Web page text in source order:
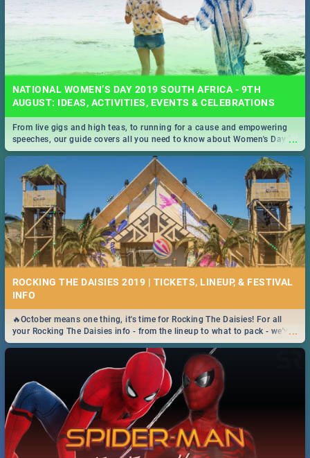
NATIONAL WOMEN’S DAY 2019 SOUTH AFRICA - 9TH
AUGUST: IDEAS, ACTIVITIES, EVENTS & CELEBRATIONS
...
From live gigs and high teas, to running for a cause and empowering
speeches, our guide covers all you need to know about Women's Day in
South Africa 2019!
ROCKING THE DAISIES 2019 | TICKETS, LINEUP, & FESTIVAL
INFO
...
🔥October means one thing, it's time for Rocking The Daisies! For all
your Rocking The Daisies info - from the lineup to what to pack - we've
got you covered.🔥